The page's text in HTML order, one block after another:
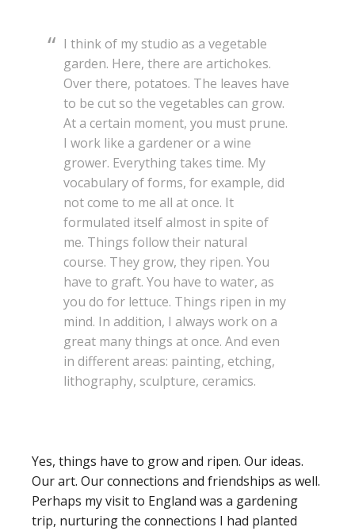
I think of my studio as a vegetable
garden. Here, there are artichokes.
Over there, potatoes. The leaves have
to be cut so the vegetables can grow.
At a certain moment, you must prune.
I work like a gardener or a wine
grower. Everything takes time. My
vocabulary of forms, for example, did
not come to me all at once. It
formulated itself almost in spite of
me. Things follow their natural
course. They grow, they ripen. You
have to graft. You have to water, as
you do for lettuce. Things ripen in my
mind. In addition, I always work on a
great many things at once. And even
in different areas: painting, etching,
lithography, sculpture, ceramics.
Yes, things have to grow and ripen. Our ideas.
Our art. Our connections and friendships as well.
Perhaps my visit to England was a gardening
trip, nurturing the connections I had planted